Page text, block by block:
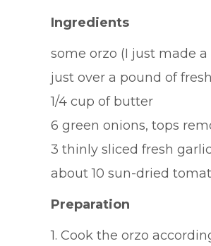
Ingredients
some orzo (I just made a
just over a pound of
1/4 cup of butter
6 green onions, tops
3 thinly sliced fresh
about 10 sun-dried
Preparation
1. Cook the orzo